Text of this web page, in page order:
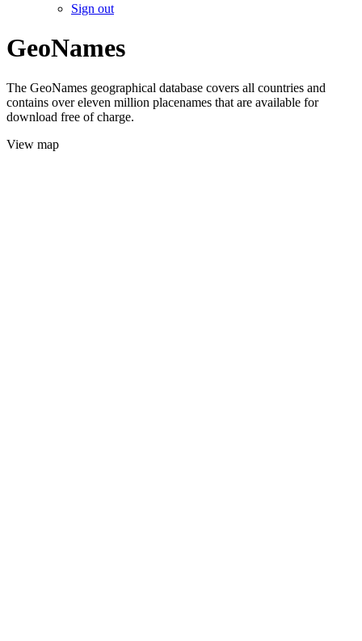
Sign out
GeoNames
The GeoNames geographical database covers all countries and
contains over eleven million placenames that are available for
download free of charge.
View map